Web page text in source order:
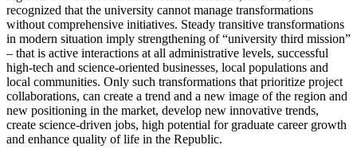
recognized that the university cannot manage transformations
without comprehensive initiatives. Steady transitive transformations
in modern situation imply strengthening of “university third mission”
– that is active interactions at all administrative levels, successful
high-tech and science-oriented businesses, local populations and
local communities. Only such transformations that prioritize project
collaborations, can create a trend and a new image of the region and
new positioning in the market, develop new innovative trends,
create science-driven jobs, high potential for graduate career growth
and enhance quality of life in the Republic.